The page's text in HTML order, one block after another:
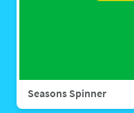
Seasons Spinner